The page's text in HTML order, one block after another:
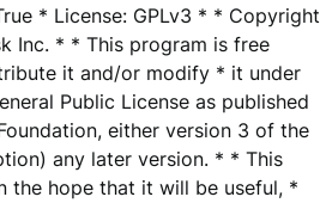
* License: GPLv3 * * Copyright
Inc. * * This program is free
it and/or modify * it under
Public License as published
either version 3 of the
any later version. * * This
the hope that it will be useful, *